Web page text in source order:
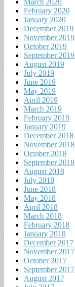
February 2020
January 2020
December 2019
November 2019
October 2019
September 2019
August 2019
July 2019
June 2019
May 2019
April 2019
March 2019
February 2019
January 2019
December 2018
November 2018
October 2018
September 2018
August 2018
July 2018
June 2018
May 2018
April 2018
March 2018
February 2018
January 2018
December 2017
November 2017
October 2017
September 2017
August 2017